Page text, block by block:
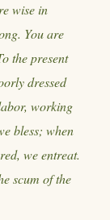
wise in
You are
the present
dressed
working
bless; when
we entreat.
scum of the